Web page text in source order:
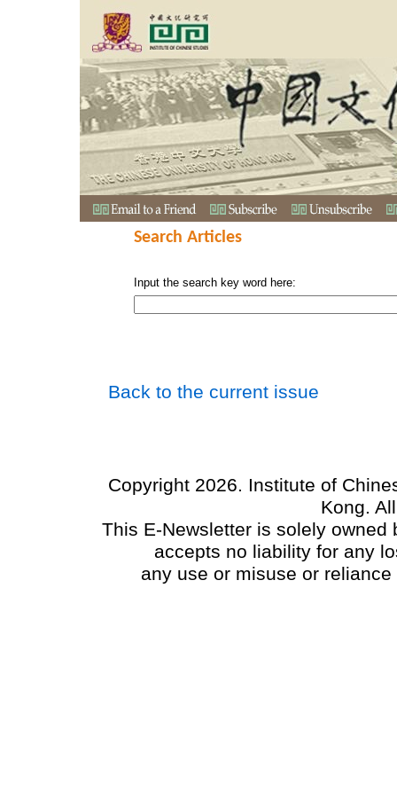
Search Articles
Input the search key word here:
Back to the current issue
Copyright 2026. Institute of
Kong.
This E-Newsletter is solely
accepts no liability for any
any use or misuse or